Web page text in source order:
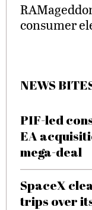
consumer
NEWS
PIF-led
EA
mega-deal
SpaceX
trips over